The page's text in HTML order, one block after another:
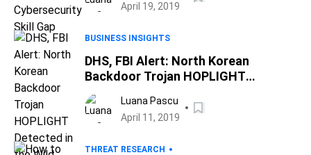
April 19, 2019
BUSINESS INSIGHTS
DHS, FBI Alert: North Korean
Backdoor Trojan HOPLIGHT
Detected in the Wild, Linked to
LazarusLuana Pascu
April 11, 2019
THREAT RESEARCH